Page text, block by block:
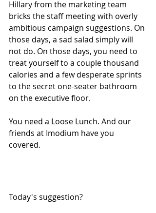
Hillary from the marketing team
bricks the staff meeting with overly
ambitious campaign suggestions. On
those days, a sad salad simply will
not do. On those days, you need to
treat yourself to a couple thousand
calories and a few desperate sprints
to the secret one-seater bathroom
on the executive floor.
You need a Loose Lunch. And our
friends at Imodium have you
covered.
Today's suggestion?